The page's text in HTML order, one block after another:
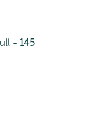
- 145